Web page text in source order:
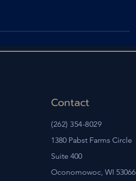
Contact
(262) 354-8029
1380 Pabst Farms Circle
Suite 400
Oconomowoc, WI 53066